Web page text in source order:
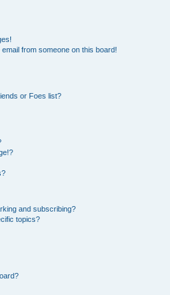
from someone on this board!
or Foes list?
and subscribing?
topics?